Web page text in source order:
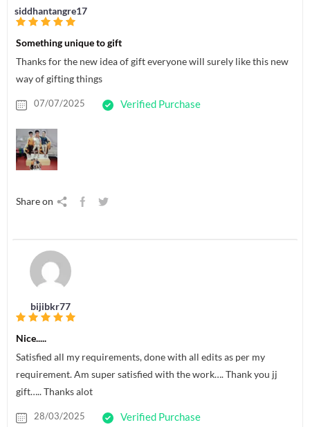
siddhantangre17
Something unique to gift
Thanks for the new idea of gift everyone will surely like this new
way of gifting things
07/07/2025 Verified Purchase
Share on
bijibkr77
Nice.....
Satisfied all my requirements, done with all edits as per my
requirement. Am super satisfied with the work…. Thank you jj
gift….. Thanks alot
28/03/2025 Verified Purchase